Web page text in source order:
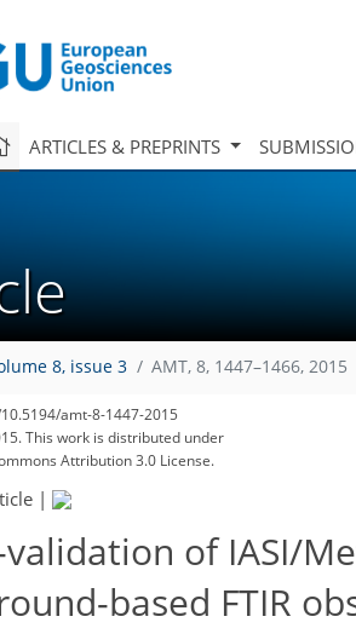
ARTICLES & PREPRINTS
8, issue 3 AMT, 8, 1447–1466, 2015
amt-8-1447-2015
This work is distributed under
Attribution 3.0 License.
|
validation of IASI/
based FTIR